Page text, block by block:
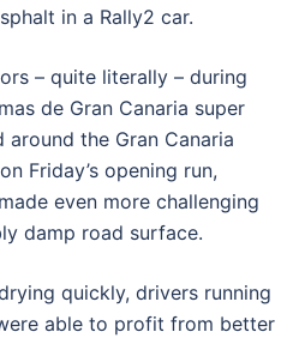
in a Rally2 car.
– quite literally – during
de Gran Canaria super
the Gran Canaria
Friday’s opening run,
even more challenging
damp road surface.
quickly, drivers running
able to profit from better